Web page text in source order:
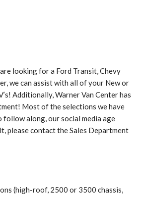
looking for a Ford Transit, Chevy
we can assist with all of your New or
Additionally, Warner Van Center has
Most of the selections we have
follow along, our social media age
please contact the Sales Department
(high-roof, 2500 or 3500 chassis,